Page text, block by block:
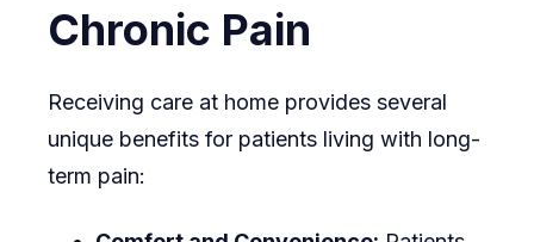
Chronic Pain
Receiving care at home provides several
unique benefits for patients living with long-
term pain: